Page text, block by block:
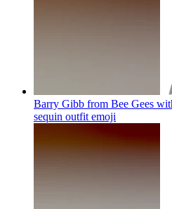
Barry Gibb from Bee Gees
sequin outfit emoji